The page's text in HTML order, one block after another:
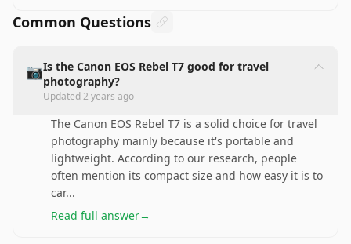
Common Questions
📷Is the Canon EOS Rebel T7 good for travel
photography?
Updated2 years ago
The Canon EOS Rebel T7 is a solid choice for travel
photography mainly because it's portable and
lightweight. According to our research, people
often mention its compact size and how easy it is to
car...
Read full answer→